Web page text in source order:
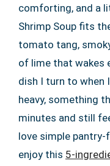
comforting, and a
Shrimp Soup fits
tomato tang,
of lime that wakes
dish I turn to when
heavy, something
minutes and still
love simple
enjoy this 5-